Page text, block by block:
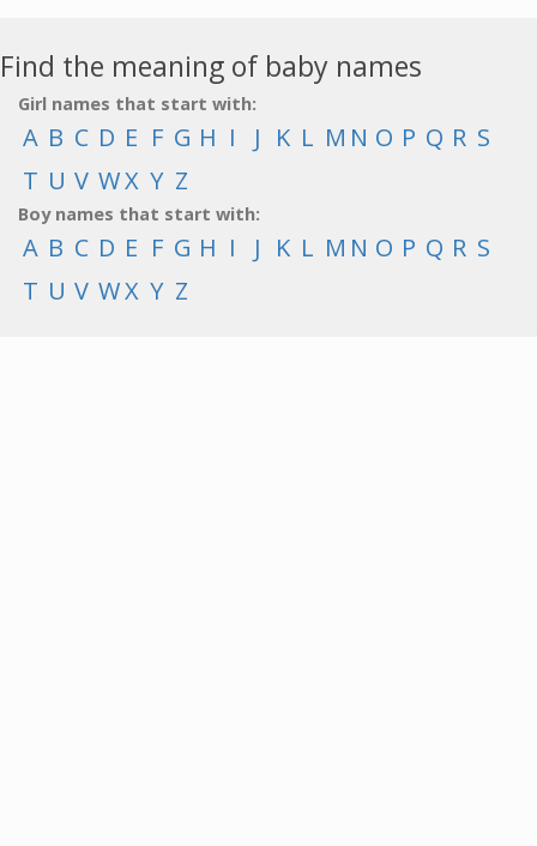
Find the meaning of baby names
Girl names that start with:
A B C D E F G H I J K L M N O P Q R S
T U V WX Y Z
Boy names that start with:
A B C D E F G H I J K L M N O P Q R S
T U V WX Y Z